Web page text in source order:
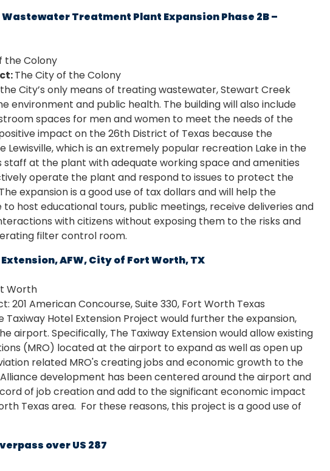
Treatment Plant Expansion Phase 2B –
the Colony
The City of the Colony
City’s only means of treating wastewater, Stewart Creek
environment and public health. The building will also include
spaces for men and women to meet the needs of the
impact on the 26th District of Texas because the
Lewisville, which is an extremely popular recreation Lake in the
staff at the plant with adequate working space and amenities
operate the plant and respond to issues to protect the
expansion is a good use of tax dollars and will help the
host educational tours, public meetings, receive deliveries and
with citizens without exposing them to the risks and
filter control room.
AFW, City of Fort Worth, TX
Worth
201 American Concourse, Suite 330, Fort Worth Texas
Taxiway Hotel Extension Project would further the expansion,
airport. Specifically, The Taxiway Extension would allow existing
(MRO) located at the airport to expand as well as open up
related MRO's creating jobs and economic growth to the
development has been centered around the airport and
of job creation and add to the significant economic impact
Texas area. For these reasons, this project is a good use of
over US 287